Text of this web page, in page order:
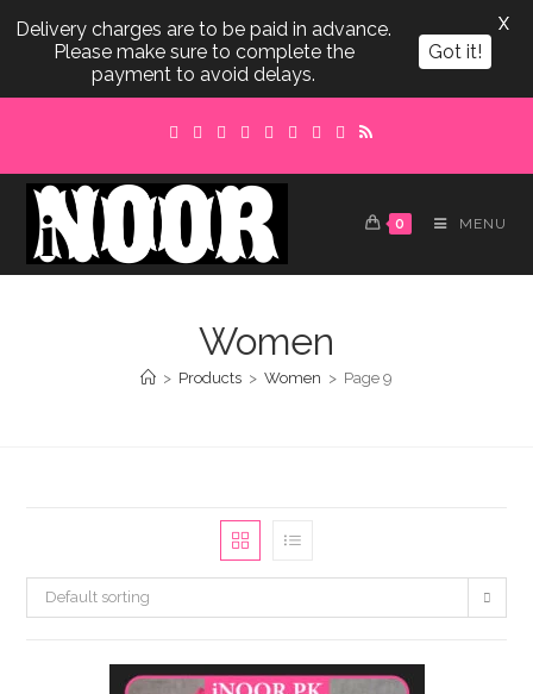
content
0 MENU
Women
> Products > Women > Page 9
Default sorting
Delivery charges are to be paid in advance.
Please make sure to complete the
payment to avoid delays.
Got it!
X